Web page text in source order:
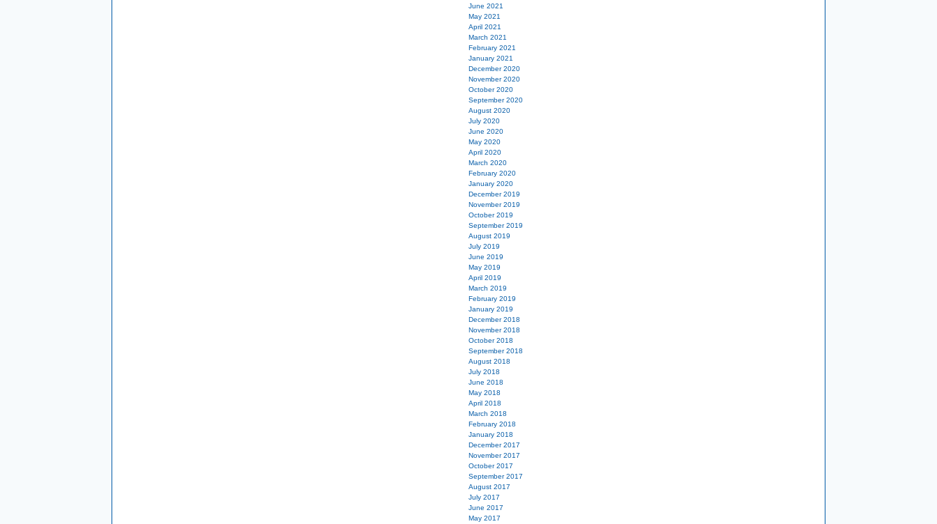
June 2021
May 2021
April 2021
March 2021
February 2021
January 2021
December 2020
November 2020
October 2020
September 2020
August 2020
July 2020
June 2020
May 2020
April 2020
March 2020
February 2020
January 2020
December 2019
November 2019
October 2019
September 2019
August 2019
July 2019
June 2019
May 2019
April 2019
March 2019
February 2019
January 2019
December 2018
November 2018
October 2018
September 2018
August 2018
July 2018
June 2018
May 2018
April 2018
March 2018
February 2018
January 2018
December 2017
November 2017
October 2017
September 2017
August 2017
July 2017
June 2017
May 2017